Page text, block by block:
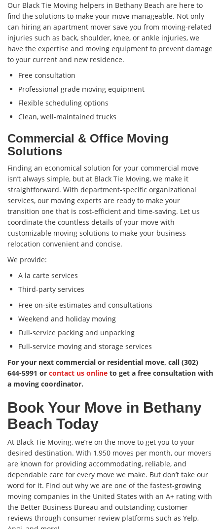
Our Black Tie Moving helpers in Bethany Beach are here to
find the solutions to make your move manageable. Not only
can hiring an apartment mover save you from moving-related
injuries such as back, shoulder, knee, or ankle injuries, we
have the expertise and moving equipment to prevent damage
to your current and new residence.
Free consultation
Professional grade moving equipment
Flexible scheduling options
Clean, well-maintained trucks
Commercial & Office Moving
Solutions
Finding an economical solution for your commercial move
isn’t always simple, but at Black Tie Moving, we make it
straightforward. With department-specific organizational
services, our moving experts are ready to make your
transition one that is cost-efficient and time-saving. Let us
coordinate the countless details of your move with
customizable moving solutions to make your business
relocation convenient and concise.
We provide:
A la carte services
Third-party services
Free on-site estimates and consultations
Weekend and holiday moving
Full-service packing and unpacking
Full-service moving and storage services
For your next commercial or residential move, call (302)
644-5991 or contact us online to get a free consultation with
a moving coordinator.
Book Your Move in Bethany
Beach Today
At Black Tie Moving, we’re on the move to get you to your
desired destination. With 1,950 moves per month, our movers
are known for providing accommodating, reliable, and
dependable care for every move we make. But don’t take our
word for it. Find out why we are one of the fastest-growing
moving companies in the United States with an A+ rating with
the Better Business Bureau and outstanding customer
reviews through consumer review platforms such as Yelp,